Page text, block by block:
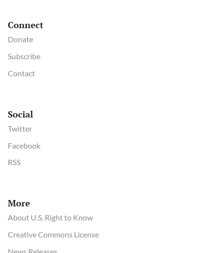
Connect
Donate
Subscribe
Contact
Social
Twitter
Facebook
RSS
More
About U.S. Right to Know
Creative Commons License